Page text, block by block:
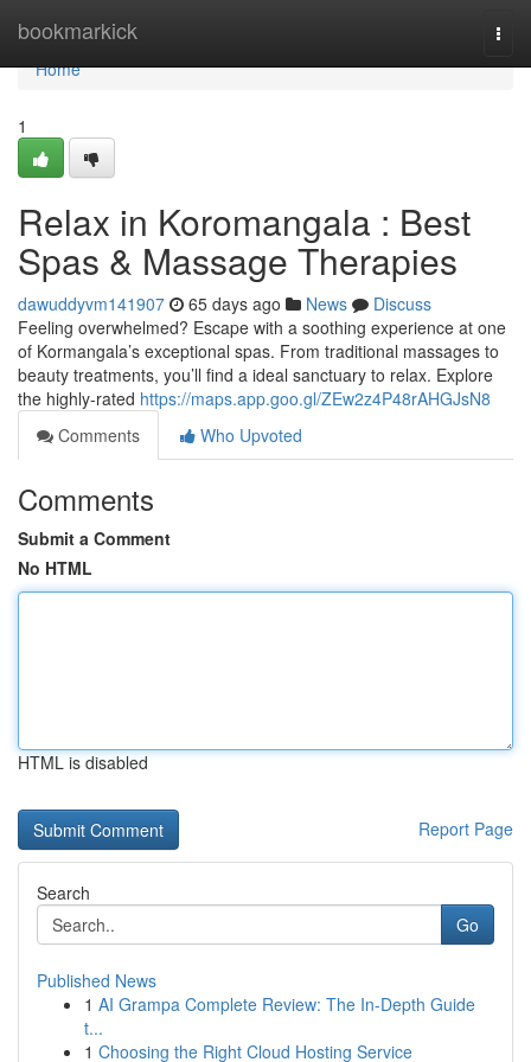
bookmarkick
Home
Home
1
Relax in Koromangala : Best
Spas & Massage Therapies
dawuddyvm141907 65 days ago News
Discuss
Feeling overwhelmed? Escape with a soothing experience at one
of Kormangala’s exceptional spas. From traditional massages to
beauty treatments, you’ll find a ideal sanctuary to relax. Explore
the highly-rated https://maps.app.goo.gl/ZEw2z4P48rAHGJsN8
Comments
Who Upvoted
Comments
Submit a Comment
No HTML
HTML is disabled
Report Page
Search
Go
Published News
1 AI Grampa Complete Review: The In-Depth Guide
t...
1 Choosing the Right Cloud Hosting Service